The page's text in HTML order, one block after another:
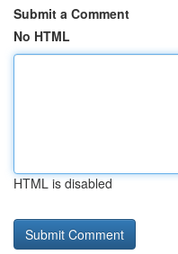
Submit a Comment
No HTML
HTML is disabled